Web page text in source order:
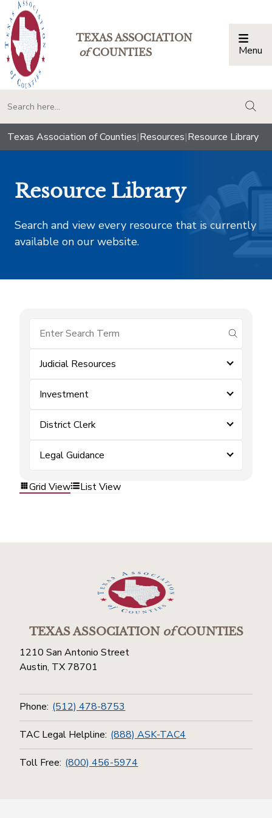
TEXAS ASSOCIATION
ofCOUNTIES Menu
Texas Association of Counties|Resources|Resource Library
Resource Library
Search and view every resource that is currently
available on our website.
submit
Judicial Resources
Investment
District Clerk
Legal Guidance
Grid View List View
TEXAS ASSOCIATIONofCOUNTIES
1210 San Antonio Street
Austin, TX 78701
Phone: (512) 478-8753
TAC Legal Helpline: (888) ASK-TAC4
Toll Free: (800) 456-5974